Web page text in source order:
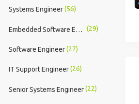
Systems Engineer(56)
Embedded Software Engineer (29)
Software Engineer(27)
IT Support Engineer(26)
Senior Systems Engineer(22)